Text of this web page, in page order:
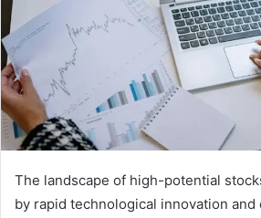
The landscape of high-potential
by rapid technological innovation and